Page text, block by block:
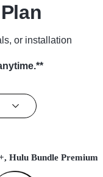
or installation
Hulu Bundle Premium